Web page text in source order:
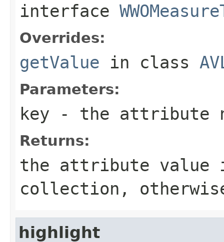
interface
Overrides:
getValue in class
Parameters:
key - the attribute
Returns:
the attribute
collection,
highlight